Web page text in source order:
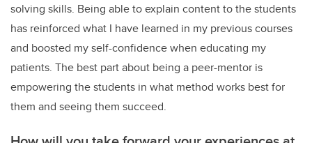
solving skills. Being able to explain content to the students
has reinforced what I have learned in my previous courses
and boosted my self-confidence when educating my
patients. The best part about being a peer-mentor is
empowering the students in what method works best for
them and seeing them succeed.